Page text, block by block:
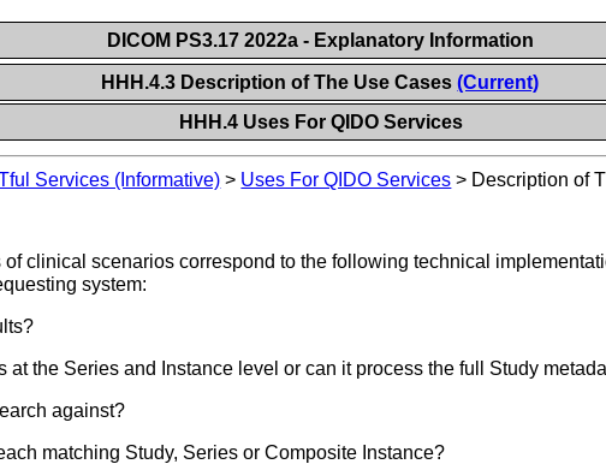
DICOM PS3.17 2022a - Explanatory Information
HHH.4.3 Description of The Use Cases(Current)
HHH.4 Uses For QIDO Services
Services (Informative) > Uses For QIDO Services > Description of
clinical scenarios correspond to the following technical
system:
at the Series and Instance level or can it process the full Study
against?
matching Study, Series or Composite Instance?